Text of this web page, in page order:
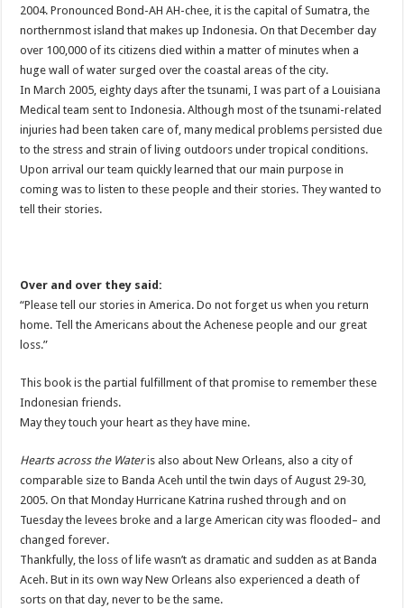
2004. Pronounced Bond-AH AH-chee, it is the capital of Sumatra, the
northernmost island that makes up Indonesia. On that December day
over 100,000 of its citizens died within a matter of minutes when a
huge wall of water surged over the coastal areas of the city.
In March 2005, eighty days after the tsunami, I was part of a Louisiana
Medical team sent to Indonesia. Although most of the tsunami-related
injuries had been taken care of, many medical problems persisted due
to the stress and strain of living outdoors under tropical conditions.
Upon arrival our team quickly learned that our main purpose in
coming was to listen to these people and their stories. They wanted to
tell their stories.
Over and over they said:
“Please tell our stories in America. Do not forget us when you return
home. Tell the Americans about theAchenese people and our great
loss.”
This book is the partial fulfillment of that promise to remember these
Indonesian friends.
May they touch your heart as they have mine.
Hearts across the Wateris also about New Orleans, also a city of
comparable size toBanda Aceh until the twin days of August 29-30,
2005. On that Monday Hurricane Katrina rushed through and on
Tuesday the levees broke and a large American city was flooded– and
changed forever.
Thankfully, the loss of life wasn’t as dramatic and sudden as atBanda
Aceh. But in its own way New Orleans also experienced a death of
sorts on that day, never to be the same.